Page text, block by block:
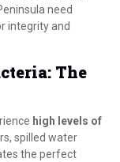
need
integrity and
The
high levels of
spilled water
the perfect